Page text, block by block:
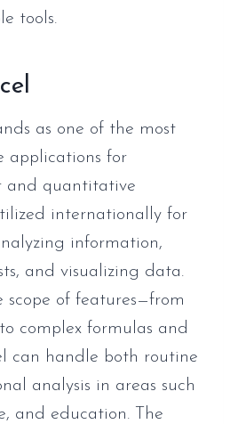
tools.
as one of the most
applications for
and quantitative
internationally for
information,
and visualizing data.
of features—from
complex formulas and
can handle both routine
analysis in areas such
and education. The